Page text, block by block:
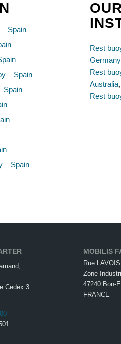
– Spain
– Spain
Spain
– Spain
Rest
Germany,
Rest
Australia,
Rest
Cedex 3
MOBILIS
Rue
Zone
47240 Bon-
FRANCE